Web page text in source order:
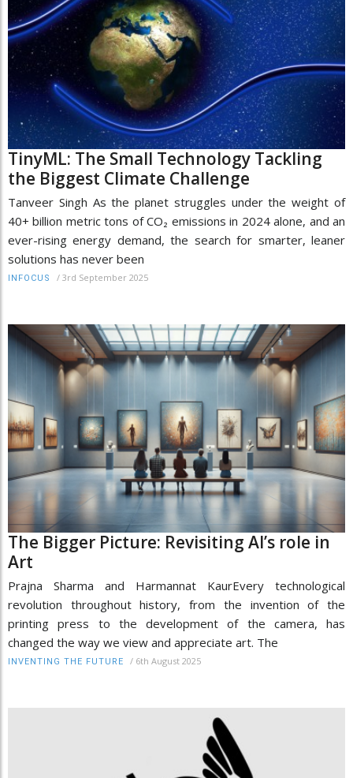
TinyML: The Small Technology Tackling
the Biggest Climate Challenge
Tanveer Singh As the planet struggles under the weight of
40+ billion metric tons of CO₂ emissions in 2024 alone, and an
ever-rising energy demand, the search for smarter, leaner
solutions has never been
INFOCUS / 3rd September 2025
The Bigger Picture: Revisiting AI’s role in
Art
Prajna Sharma and Harmannat KaurEvery technological
revolution throughout history, from the invention of the
printing press to the development of the camera, has
changed the way we view and appreciate art. The
INVENTING THE FUTURE / 6th August 2025